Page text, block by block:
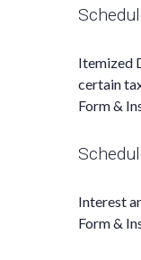
Itemized
certain
Form &
Interest
Form &